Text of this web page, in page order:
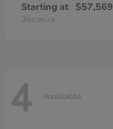
Starting at $57,569
Disclosure
4 Available